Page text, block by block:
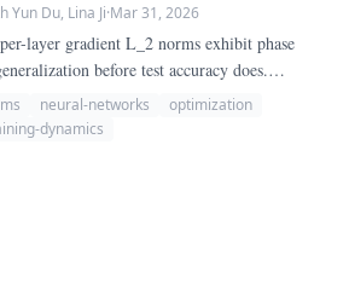
Yun Du, Lina Ji·Mar 31, 2026
layer gradient L_2 norms exhibit phase
before test accuracy does.
modular addition (mod 97) and polynomial
fractions, we track gradient norms,
neural-networks
optimization
dynamics